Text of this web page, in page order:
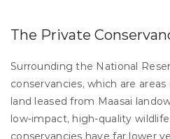
The Private
Surrounding the National
conservancies, which are
land leased from Maasai
low-impact, high-quality
conservancies have far lower